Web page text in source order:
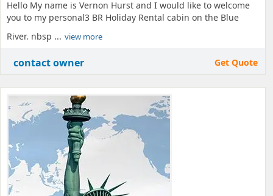
Hello My name is Vernon Hurst and I would like to welcome
you to my personal3 BR Holiday Rental cabin on the Blue
River. nbsp ... view more
contact owner Get Quote